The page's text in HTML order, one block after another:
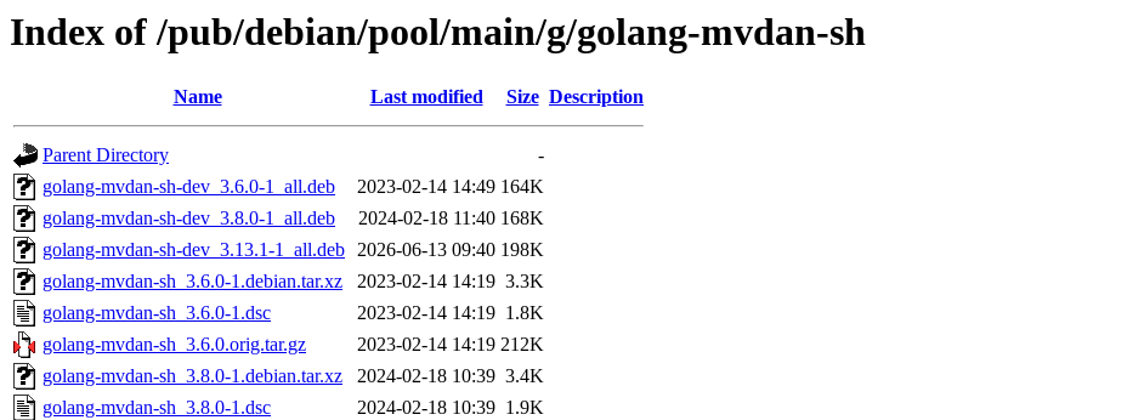
Index of /pub/debian/pool/main/g/golang-mvdan-sh
Name Last modified Size Description
Parent Directory
-
golang-mvdan-sh-dev_3.6.0-1_all.deb
2023-02-14 14:49 164K
golang-mvdan-sh-dev_3.8.0-1_all.deb
2024-02-18 11:40 168K
golang-mvdan-sh-dev_3.13.1-1_all.deb 2026-06-13 09:40 198K
golang-mvdan-sh_3.6.0-1.debian.tar.xz
2023-02-14 14:19 3.3K
golang-mvdan-sh_3.6.0-1.dsc
2023-02-14 14:19 1.8K
golang-mvdan-sh_3.6.0.orig.tar.gz
2023-02-14 14:19 212K
golang-mvdan-sh_3.8.0-1.debian.tar.xz
2024-02-18 10:39 3.4K
golang-mvdan-sh_3.8.0-1.dsc
2024-02-18 10:39 1.9K